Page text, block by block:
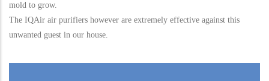
mold to grow.
The IQAir air purifiers however are extremely effective against this
unwanted guest in our house.